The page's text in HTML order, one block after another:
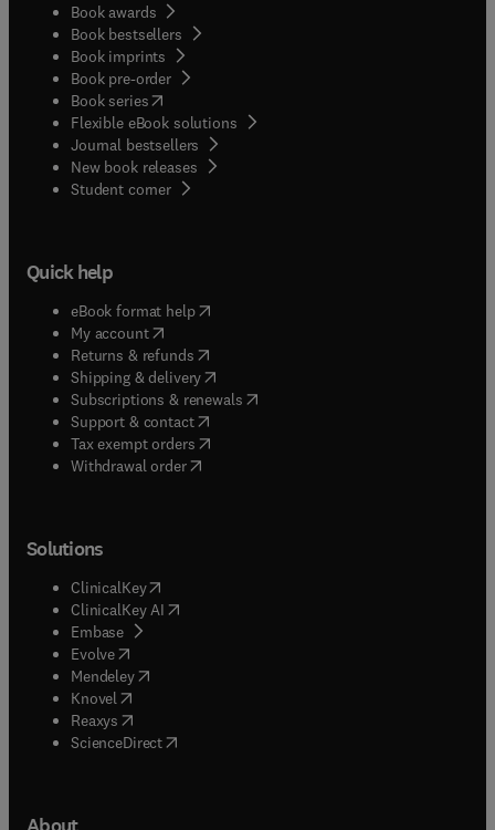
Book awards
Book bestsellers
Book imprints
Book pre-order
Book series(opens in new tab/window
Flexible eBook solutions
Journal bestsellers
New book releases
Student corner( opens in new tab/window
Quick help
eBook format help( opens in new tab/window
My account( opens in new tab/window
Returns & refunds( opens in new tab/window
Shipping & delivery(opens in new tab/window
Subscriptions & renewals( opens in new tab/window
Support & contact( opens in new tab/window
Tax exempt orders( opens in new tab/window
Withdrawal order
Solutions
ClinicalKey(opens in new tab/window
ClinicalKey AI opens in new tab/window
Embase( opens in new tab/window
Evolve(opens in new tab/window
Mendeley( opens in new tab/window
Knovel (opens in new tab/window
Reaxys (opens in new tab/window
ScienceDirect(opens in new tab/window